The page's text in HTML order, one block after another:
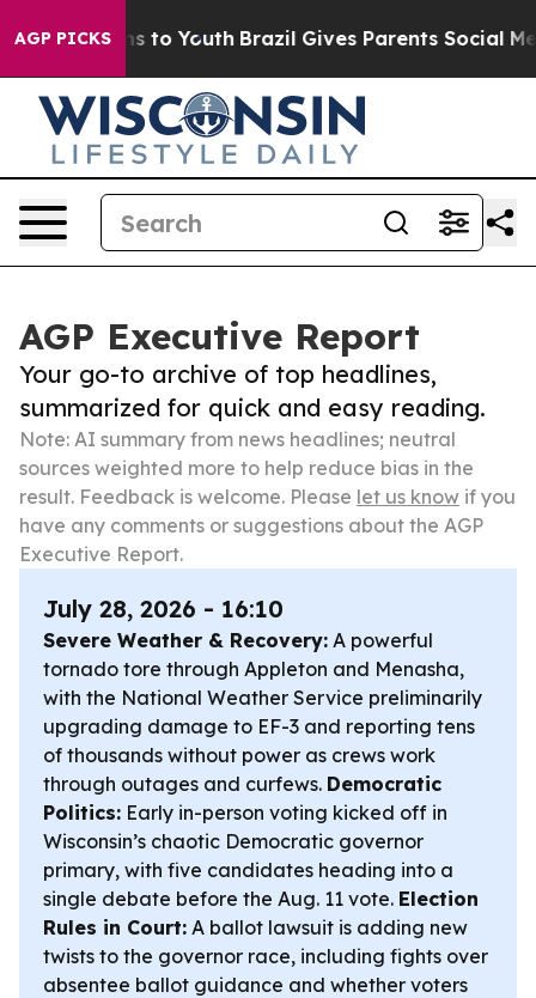
AGP PICKS
Harms to Youth Brazil Gives Parents Social Media
AGP Executive Report
Your go-to archive of top headlines,
summarized for quick and easy reading.
Note: AI summary from news headlines; neutral
sources weighted more to help reduce bias in the
result. Feedback is welcome. Please let us know if you
have any comments or suggestions about the AGP
Executive Report.
July 28, 2026 - 16:10
Severe Weather & Recovery: A powerful
tornado tore through Appleton and Menasha,
with the National Weather Service preliminarily
upgrading damage to EF-3 and reporting tens
of thousands without power as crews work
through outages and curfews. Democratic
Politics: Early in-person voting kicked off in
Wisconsin’s chaotic Democratic governor
primary, with five candidates heading into a
single debate before the Aug. 11 vote. Election
Rules in Court: A ballot lawsuit is adding new
twists to the governor race, including fights over
absentee ballot guidance and whether voters